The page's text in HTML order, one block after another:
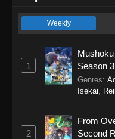
Weekly
1
Season 3
Genres:
Isekai
2
From
Second